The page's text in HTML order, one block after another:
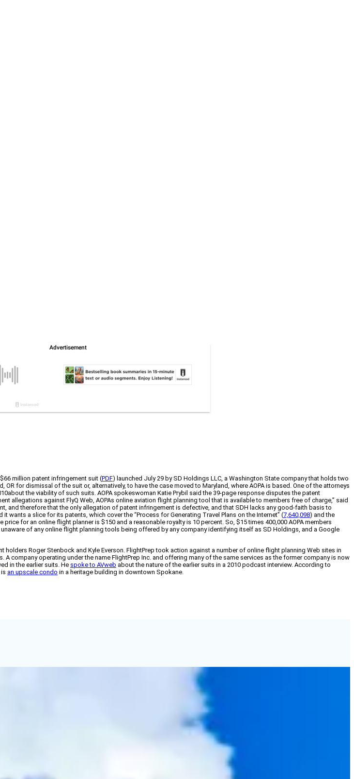
million patent infringement suit (PDF) launched July 29 by SD Holdings LLC, a Washington State company that holds two
for dismissal of the suit or, alternatively, to have the case moved to Maryland, where AOPA is based. One of the attorneys
the viability of such suits. AOPA spokeswoman Katie Prybil said the 39-page response disputes the patent
allegations against FlyQ Web, AOPAs online aviation flight planning tool that is available to members free of charge,” said
and therefore that the only allegation of patent infringement is defective, and that SDH lacks any good-faith basis to
wants a slice for its patents, which cover the “Process for Generating Travel Plans on the Internet” (7,640,098) and the
price for an online flight planner is $150 and a reasonable royalty is 10 percent. So, $15 times 400,000 AOPA members
of any online flight planning tools being offered by any company identifying itself as SD Holdings, and a Google
Roger Stenbock and Kyle Everson. FlightPrep took action against a number of online flight planning Web sites in
company operating under the name FlightPrep Inc. and offering many of the same services as the former company is now
in the earlier suits. He spoke to AVweb about the nature of the earlier suits in a 2010 podcast interview. According to
an upscale condo in a heritage building in downtown Spokane.